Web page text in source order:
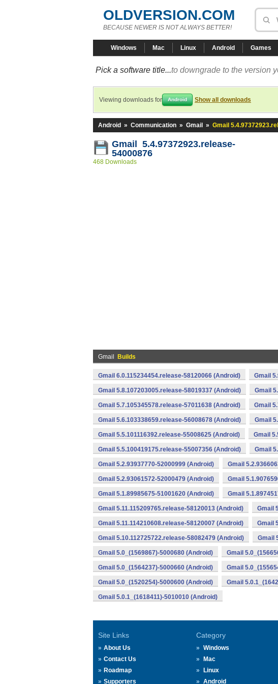
OLDVERSION.COM
BECAUSE NEWER IS NOT ALWAYS BETTER!
Windows Mac Linux Android Games
Pick a software title...to downgrade to the version
Viewing downloads for Android Show all downloads
Android » Communication » Gmail » Gmail
Gmail 5.4.97372923.release-
54000876
468 Downloads
Gmail Builds
Gmail 6.0.115234454.release-58120066 (Android) Gmail
Gmail 5.8.107203005.release-58019337 (Android) Gmail
Gmail 5.7.105345578.release-57011638 (Android) Gmail
Gmail 5.6.103338659.release-56008678 (Android) Gmail
Gmail 5.5.101116392.release-55008625 (Android) Gmail
Gmail 5.5.100419175.release-55007356 (Android) Gmail
Gmail 5.2.93937770-52000999 (Android) Gmail
Gmail 5.2.93061572-52000479 (Android) Gmail
Gmail 5.1.89985675-51001620 (Android) Gmail
Gmail 5.11.115209765.release-58120013 (Android) Gmail
Gmail 5.11.114210608.release-58120007 (Android) Gmail
Gmail 5.10.112725722.release-58082479 (Android) Gmail
Gmail 5.0_(1569867)-5000680 (Android) Gmail
Gmail 5.0_(1564237)-5000660 (Android) Gmail
Gmail 5.0_(1520254)-5000600 (Android) Gmail
Gmail 5.0.1_(1618411)-5010010 (Android)
Site Links
About Us
Contact Us
Roadmap
Supporters
Category
Windows
Mac
Linux
Android